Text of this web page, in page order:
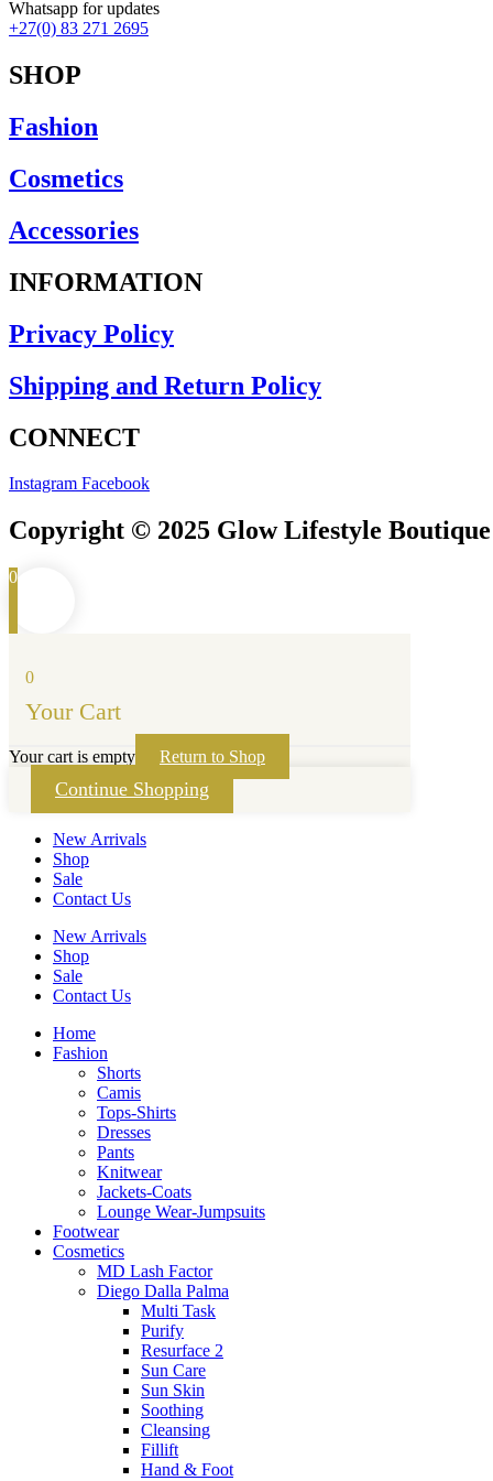
Skirts
Footwear
Ponchos
Whatsapp for updates
+27(0) 83 271 2695
SHOP
Fashion
Cosmetics
Accessories
INFORMATION
Privacy Policy
Shipping and Return Policy
CONNECT
Instagram Facebook
Copyright © 2025 Glow Lifestyle Boutique
0
0
Your Cart
Your cart is empty Return to Shop
Continue Shopping
New Arrivals
Shop
Sale
Contact Us
New Arrivals
Shop
Sale
Contact Us
Home
Fashion
Shorts
Camis
Tops-Shirts
Dresses
Pants
Knitwear
Jackets-Coats
Lounge Wear-Jumpsuits
Footwear
Cosmetics
MD Lash Factor
Diego Dalla Palma
Multi Task
Purify
Resurface 2
Sun Care
Sun Skin
Soothing
Cleansing
Fillift
Hand & Foot